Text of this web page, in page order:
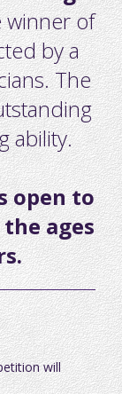
winner of
by a
The
ability.
open to
ages
will